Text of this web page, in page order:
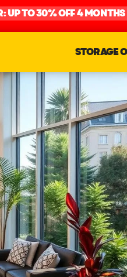
UP TO 30% OFF 4
STORAGE